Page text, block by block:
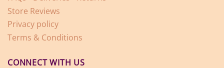
Store Reviews
Privacy policy
Terms & Conditions
CONNECT WITH US